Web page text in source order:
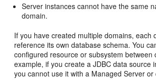
Server instances cannot have the same
domain.
If you have created multiple domains, each
reference its own database schema. You
configured resource or subsystem between
example, if you create a JDBC data source
you cannot use it with a Managed Server or